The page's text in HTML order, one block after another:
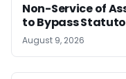
Non-Service of
to Bypass
August 9, 2026